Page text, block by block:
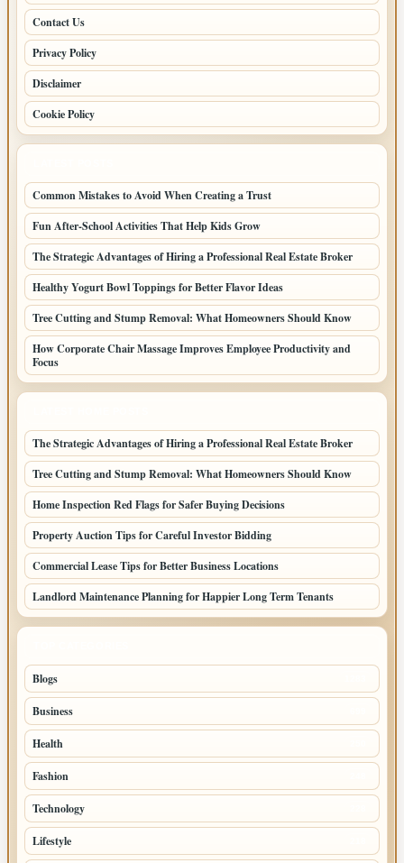
Contact Us
Privacy Policy
Disclaimer
Cookie Policy
Common Mistakes to Avoid When Creating a Trust
Fun After-School Activities That Help Kids Grow
The Strategic Advantages of Hiring a Professional Real Estate Broker
Healthy Yogurt Bowl Toppings for Better Flavor Ideas
Tree Cutting and Stump Removal: What Homeowners Should Know
How Corporate Chair Massage Improves Employee Productivity and
Focus
The Strategic Advantages of Hiring a Professional Real Estate Broker
Tree Cutting and Stump Removal: What Homeowners Should Know
Home Inspection Red Flags for Safer Buying Decisions
Property Auction Tips for Careful Investor Bidding
Commercial Lease Tips for Better Business Locations
Landlord Maintenance Planning for Happier Long Term Tenants
Blogs
Business
Health
Fashion
Technology
Lifestyle